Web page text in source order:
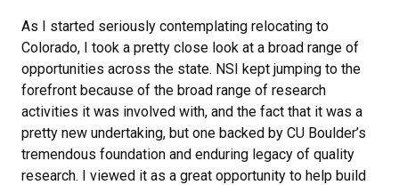
As I started seriously contemplating relocating to
Colorado, I took a pretty close look at a broad range of
opportunities across the state. NSI kept jumping to the
forefront because of the broad range of research
activities it was involved with, and the fact that it was a
pretty new undertaking, but one backed by CU Boulder’s
tremendous foundation and enduring legacy of quality
research. I viewed it as a great opportunity to help build